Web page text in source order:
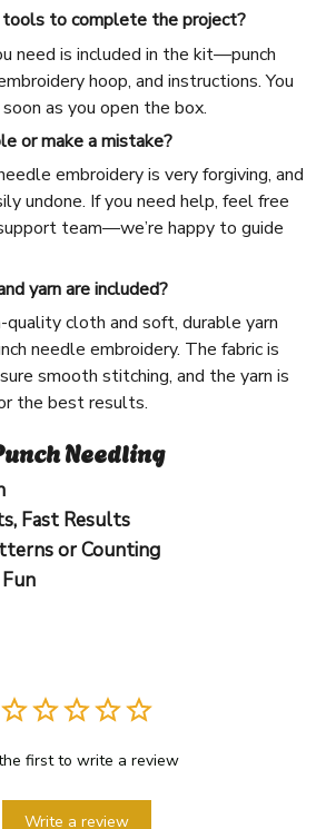
tools to complete the project?
need is included in the kit—punch
hoop, and instructions. You
as you open the box.
or make a mistake?
embroidery is very forgiving, and
undone. If you need help, feel free
team—we’re happy to guide
yarn are included?
quality cloth and soft, durable yarn
needle embroidery. The fabric is
smooth stitching, and the yarn is
the best results.
Needling
Fast Results
or Counting
first to write a review
Write a review